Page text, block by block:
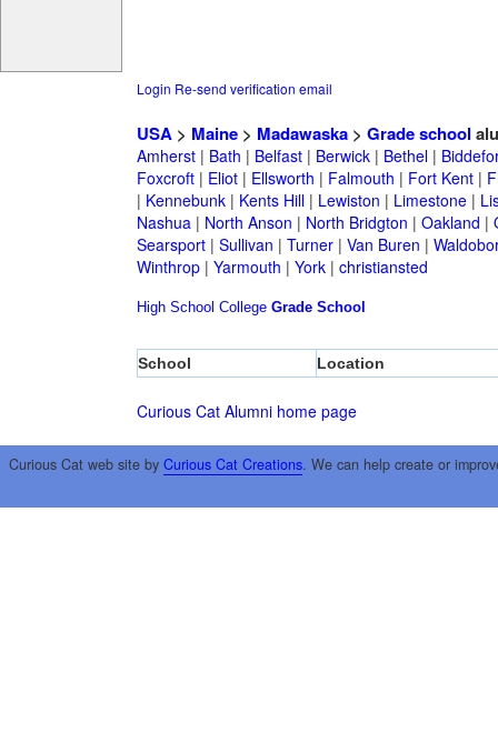
Login Re-send verification email
USA> Maine> Madawaska> Grade school
Amherst| Bath | Belfast| Berwick| Bethel|
Foxcroft| Eliot| Ellsworth | Falmouth | Fort Kent|
| Kennebunk| Kents Hill| Lewiston | Limestone|
Nashua| North Anson | North Bridgton | Oakland |
Searsport| Sullivan | Turner| Van Buren |
Winthrop| Yarmouth | York| christiansted
High School College Grade School
School Location
Curious Cat Alumni home page
Curious Cat web site by Curious Cat Creations. We can help create or